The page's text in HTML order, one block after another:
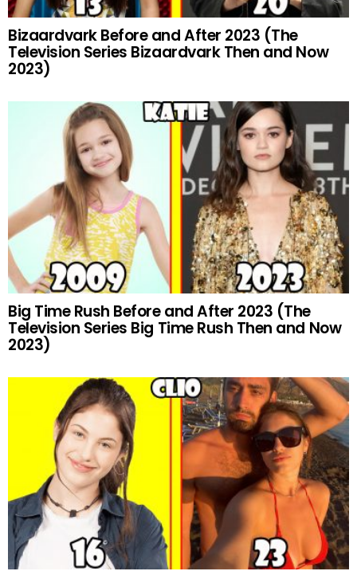
Bizaardvark Before and After 2023 (The
Television Series Bizaardvark Then and Now
2023)
Big Time Rush Before and After 2023 (The
Television Series Big Time Rush Then and Now
2023)